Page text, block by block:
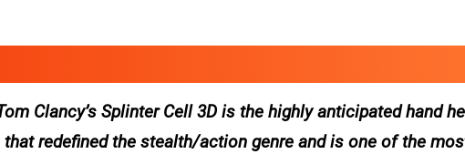
Clancy’s Splinter Cell 3D is the highly anticipated hand
redefined the stealth/action genre and is one of the